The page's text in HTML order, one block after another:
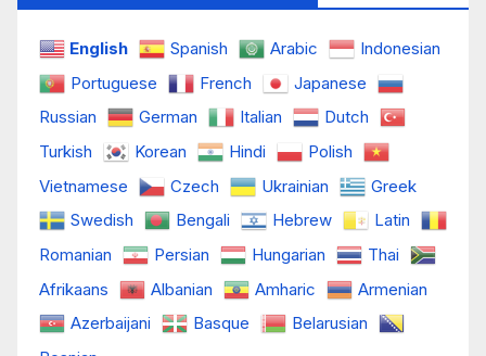
English Spanish Arabic
Indonesian
Portuguese
French
Japanese
Russian
German Italian
Dutch
Turkish
Korean Hindi
Polish
Vietnamese
Czech Ukrainian
Greek
Swedish
Bengali Hebrew
Latin
Romanian
Persian Hungarian
Thai
Afrikaans
Albanian Amharic
Armenian
Azerbaijani
Basque
Belarusian